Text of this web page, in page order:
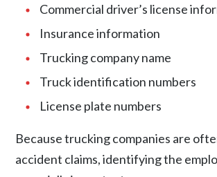
Commercial driver’s license
Insurance information
Trucking company name
Truck identification numbers
License plate numbers
Because trucking companies are
accident claims, identifying the